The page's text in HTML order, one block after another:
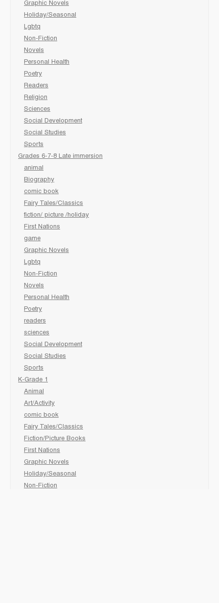
Graphic Novels
Holiday/Seasonal
Lgbtq
Non-Fiction
Novels
Personal Health
Poetry
Readers
Religion
Sciences
Social Development
Social Studies
Sports
Grades 6-7-8 Late immersion
animal
Biography
comic book
Fairy Tales/Classics
fiction/ picture /holiday
First Nations
game
Graphic Novels
Lgbtq
Non-Fiction
Novels
Personal Health
Poetry
readers
sciences
Social Development
Social Studies
Sports
K-Grade 1
Animal
Art/Activity
comic book
Fairy Tales/Classics
Fiction/Picture Books
First Nations
Graphic Novels
Holiday/Seasonal
Non-Fiction